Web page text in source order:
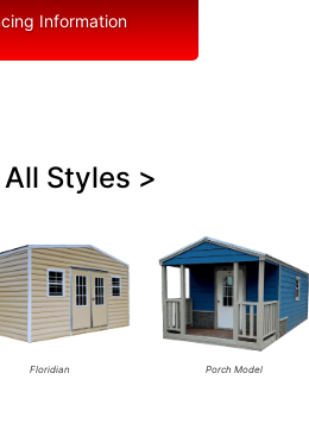
Information
Styles >
Floridian Porch Model